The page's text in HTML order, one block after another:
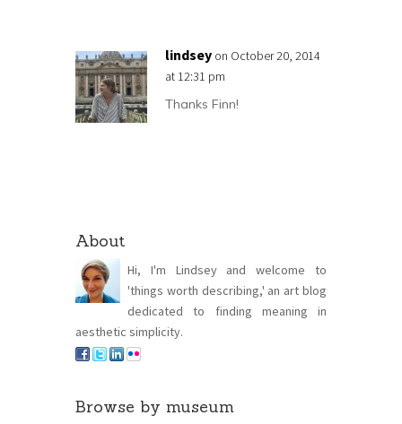
lindsey on October 20, 2014
at 12:31 pm
Thanks Finn!
About
Hi, I'm Lindsey and welcome to
'things worth describing,' an art blog
dedicated to finding meaning in
aesthetic simplicity.
Browse by museum